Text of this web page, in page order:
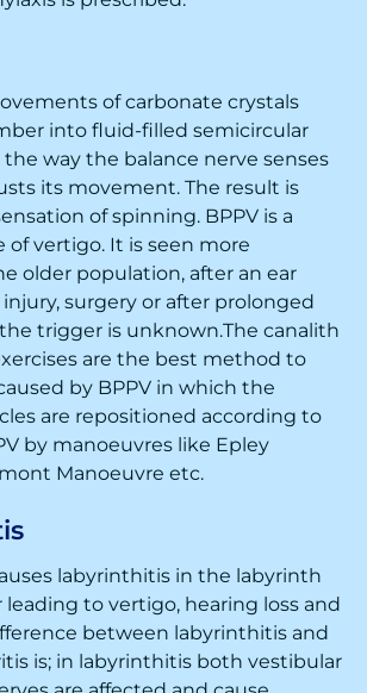
of carbonate crystals
into fluid-filled semicircular
way the balance nerve senses
its movement. The result is
of spinning. BPPV is a
of vertigo. It is seen more
older population, after an ear
surgery or after prolonged
trigger is unknown.The canalith
are the best method to
by BPPV in which the
are repositioned according to
by manoeuvres like Epley
Manoeuvre etc.
labyrinthitis in the labyrinth
to vertigo, hearing loss and
between labyrinthitis and
is; in labyrinthitis both vestibular